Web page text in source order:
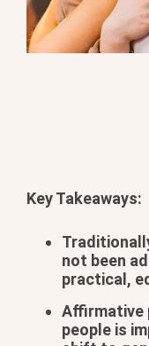
Key Takeaways:
not been
practical,
Affirmative
people is